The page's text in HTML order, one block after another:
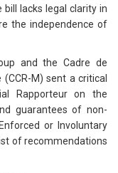
lacks legal clarity in
the independence of
and the Cadre de
M) sent a critical
Rapporteur on the
guarantees of non-
or Involuntary
of recommendations